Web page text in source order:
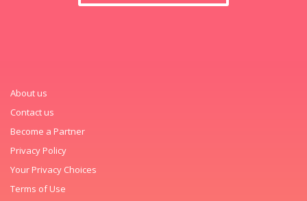
About us
Contact us
Become a Partner
Privacy Policy
Your Privacy Choices
Terms of Use